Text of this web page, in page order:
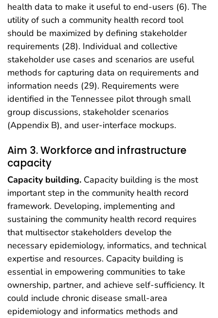
health data to make it useful to end-users (6). The
utility of such a community health record tool
should be maximized by defining stakeholder
requirements (28). Individual and collective
stakeholder use cases and scenarios are useful
methods for capturing data on requirements and
information needs (29). Requirements were
identified in the Tennessee pilot through small
group discussions, stakeholder scenarios
(Appendix B), and user-interface mockups.
Aim 3. Workforce and infrastructure
capacity
Capacity building. Capacity building is the most
important step in the community health record
framework. Developing, implementing and
sustaining the community health record requires
that multisector stakeholders develop the
necessary epidemiology, informatics, and technical
expertise and resources. Capacity building is
essential in empowering communities to take
ownership, partner, and achieve self-sufficiency. It
could include chronic disease small-area
epidemiology and informatics methods and